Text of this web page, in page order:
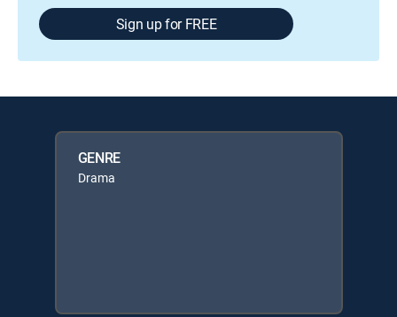
Sign up for FREE
GENRE
Drama